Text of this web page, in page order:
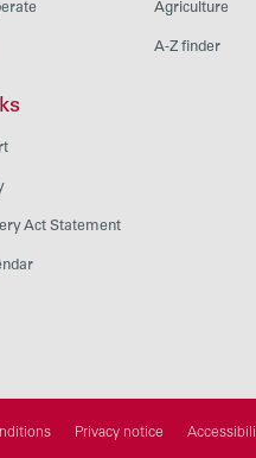
Agriculture
A-Z finder
Act Statement
Privacy notice